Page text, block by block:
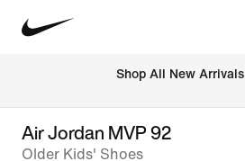
Shop All New Arrivals
Air Jordan MVP 92
Older Kids' Shoes